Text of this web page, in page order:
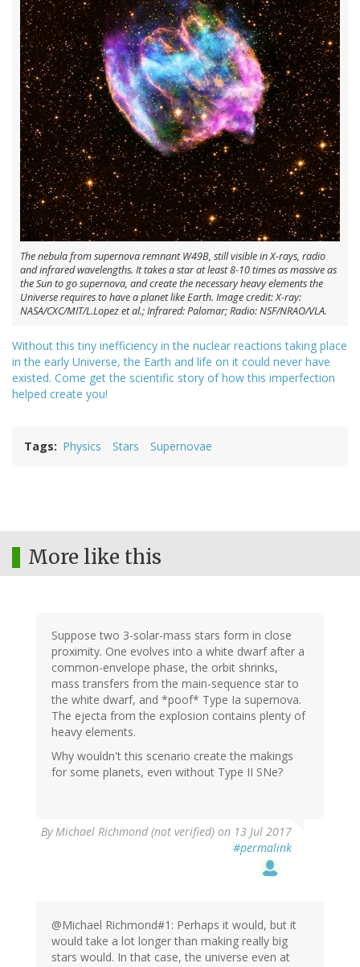
The nebula from supernova remnant W49B, still visible in X-rays, radio
and infrared wavelengths. It takes a star at least 8-10 times as massive as
the Sun to go supernova, and create the necessary heavy elements the
Universe requires to have a planet like Earth. Image credit: X-ray:
NASA/CXC/MIT/L.Lopez et al.; Infrared: Palomar; Radio: NSF/NRAO/VLA.
Without this tiny inefficiency in the nuclear reactions taking place
in the early Universe, the Earth and life on it could never have
existed. Come get the scientific story of how this imperfection
helped create you!
Tags Physics Stars Supernovae
More like this
Suppose two 3-solar-mass stars form in close
proximity. One evolves into a white dwarf after a
common-envelope phase, the orbit shrinks,
mass transfers from the main-sequence star to
the white dwarf, and *poof* Type Ia supernova.
The ejecta from the explosion contains plenty of
heavy elements.
Why wouldn't this scenario create the makings
for some planets, even without Type II SNe?
ByMichael Richmond (not verified) on 13 Jul 2017
#permalink
@Michael Richmond#1: Perhaps it would, but it
would take a lot longer than making really big
stars would. In that case, the universe even at